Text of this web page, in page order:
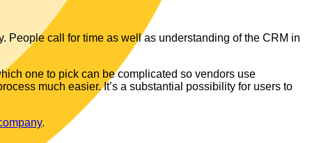
People call for time as well as understanding of the CRM in
one to pick can be complicated so vendors use
much easier. It’s a substantial possibility for users to
.